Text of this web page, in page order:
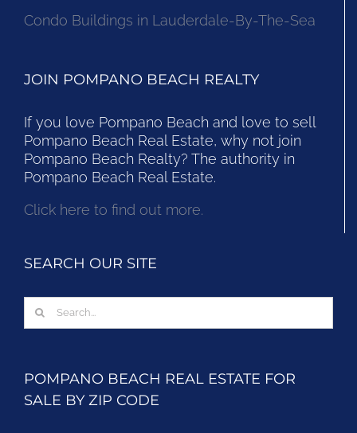
Condo Buildings in Lauderdale-By-The-Sea
JOIN POMPANO BEACH REALTY
If you love Pompano Beach and love to sell
Pompano Beach Real Estate, why not join
Pompano Beach Realty? The authority in
Pompano Beach Real Estate.
Click here to find out more.
SEARCH OUR SITE
Search
for:
POMPANO BEACH REAL ESTATE FOR
SALE BY ZIP CODE